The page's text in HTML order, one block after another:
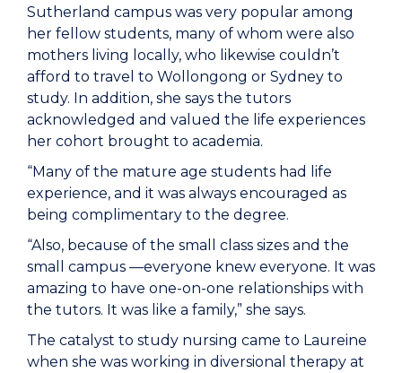
Sutherland campus was very popular among
her fellow students, many of whom were also
mothers living locally, who likewise couldn’t
afford to travel to Wollongong or Sydney to
study. In addition, she says the tutors
acknowledged and valued the life experiences
her cohort brought to academia.
“Many of the mature age students had life
experience, and it was always encouraged as
being complimentary to the degree.
“Also, because of the small class sizes and the
small campus —everyone knew everyone. It was
amazing to have one-on-one relationships with
the tutors. It was like a family,” she says.
The catalyst to study nursing came to Laureine
when she was working in diversional therapy at